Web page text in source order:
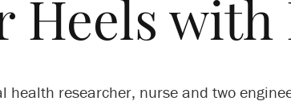
Heels
health researcher, nurse and two